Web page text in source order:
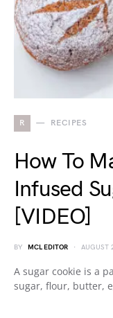
R RECIPES
How To
Infused
[VIDEO]
BY MCL EDITOR AUGUST
A sugar cookie is a
sugar, flour, butter,